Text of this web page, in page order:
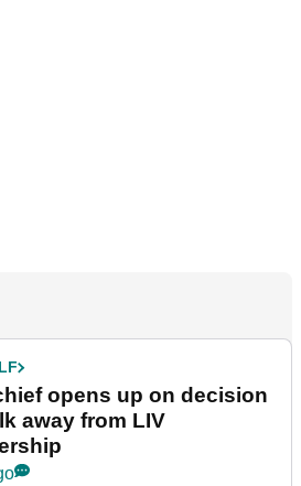
opens up on decision
away from LIV